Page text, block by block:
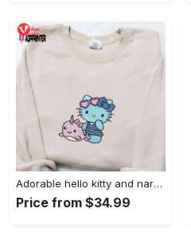
Adorable hello kitty and narwhal embroidered shirt: perfect for cute animal lovers!
Price from $34.99